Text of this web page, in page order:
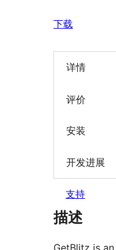
下载
详情
评价
安装
开发进展
支持
描述